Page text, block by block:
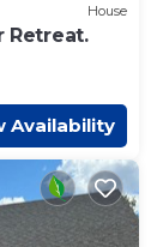
House
Retreat.
Availability